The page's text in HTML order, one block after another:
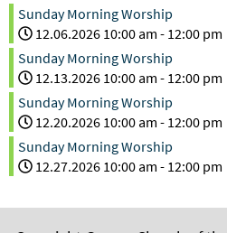
Sunday Morning Worship
12.06.2026 10:00 am - 12:00 pm
Sunday Morning Worship
12.13.2026 10:00 am - 12:00 pm
Sunday Morning Worship
12.20.2026 10:00 am - 12:00 pm
Sunday Morning Worship
12.27.2026 10:00 am - 12:00 pm